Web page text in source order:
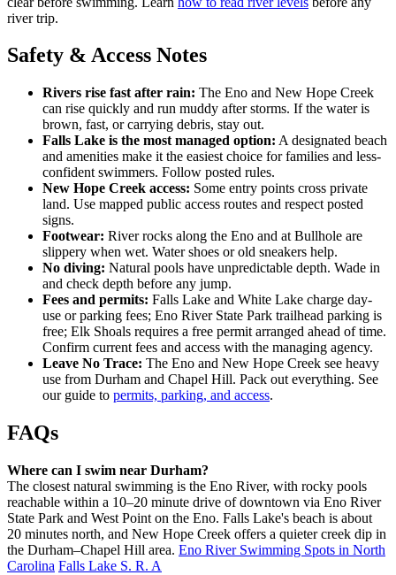
river trip.
Safety & Access Notes
Rivers rise fast after rain: The Eno and New Hope Creek
can rise quickly and run muddy after storms. If the water is
brown, fast, or carrying debris, stay out.
Falls Lake is the most managed option: A designated beach
and amenities make it the easiest choice for families and less-
confident swimmers. Follow posted rules.
New Hope Creek access: Some entry points cross private
land. Use mapped public access routes and respect posted
signs.
Footwear: River rocks along the Eno and at Bullhole are
slippery when wet. Water shoes or old sneakers help.
No diving: Natural pools have unpredictable depth. Wade in
and check depth before any jump.
Fees and permits: Falls Lake and White Lake charge day-
use or parking fees; Eno River State Park trailhead parking is
free; Elk Shoals requires a free permit arranged ahead of time.
Confirm current fees and access with the managing agency.
Leave No Trace: The Eno and New Hope Creek see heavy
use from Durham and Chapel Hill. Pack out everything. See
our guide to permits, parking, and access.
FAQs
Where can I swim near Durham?
The closest natural swimming is the Eno River, with rocky pools
reachable within a 10–20 minute drive of downtown via Eno River
State Park and West Point on the Eno. Falls Lake's beach is about
20 minutes north, and New Hope Creek offers a quieter creek dip in
the Durham–Chapel Hill area. Eno River Swimming Spots in North
Carolina Falls Lake S. R. A